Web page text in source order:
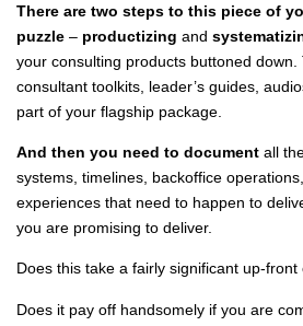
There are two steps to this piece of
puzzle – productizing and
your consulting products buttoned down.
consultant toolkits, leader’s guides,
part of your flagship package.
And then you need to document all
systems, timelines, backoffice
experiences that need to happen to
you are promising to deliver.
Does this take a fairly significant up-front
Does it pay off handsomely if you are